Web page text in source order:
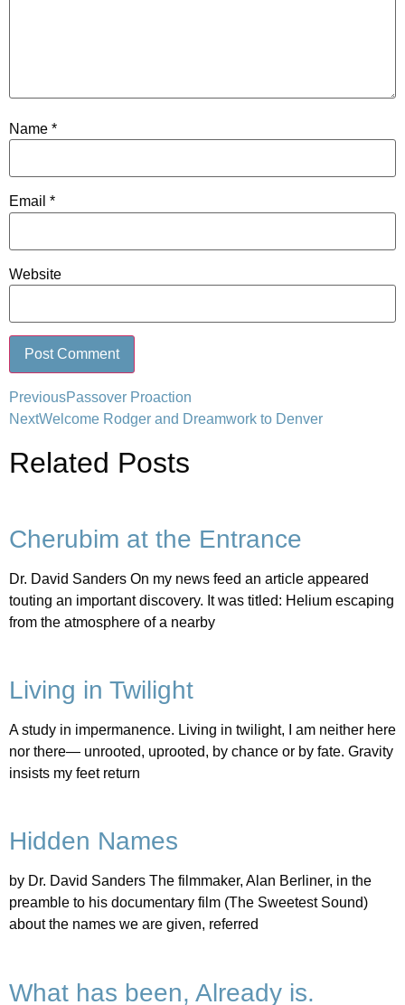
Name *
Email *
Website
Alternative:
PreviousPassover Proaction
NextWelcome Rodger and Dreamwork to Denver
Related Posts
Cherubim at the Entrance
Dr. David Sanders On my news feed an article appeared
touting an important discovery. It was titled: Helium escaping
from the atmosphere of a nearby
Living in Twilight
A study in impermanence. Living in twilight, I am neither here
nor there— unrooted, uprooted, by chance or by fate. Gravity
insists my feet return
Hidden Names
by Dr. David Sanders The filmmaker, Alan Berliner, in the
preamble to his documentary film (The Sweetest Sound)
about the names we are given, referred
What has been, Already is.